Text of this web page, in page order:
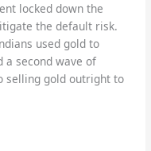
locked down the
the default risk.
used gold to
a second wave of
selling gold outright to